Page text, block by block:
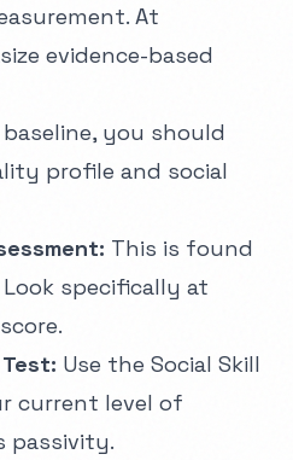
At
evidence-based
you should
profile and social
This is found
specifically at
Use the Social Skill
current level of
passivity.